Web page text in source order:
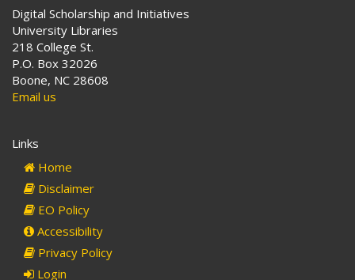
Digital Scholarship and Initiatives
University Libraries
218 College St.
P.O. Box 32026
Boone, NC 28608
Email us
Links
Home
Disclaimer
EO Policy
Accessibility
Privacy Policy
Login